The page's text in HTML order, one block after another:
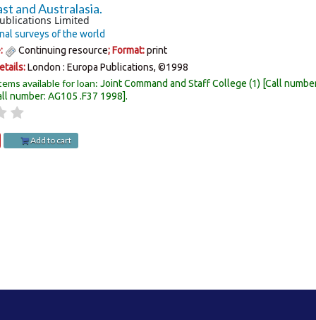
and Australasia.
Limited
surveys of the world
Continuing resource; Format:print
London : Europa Publications, ©1998
available for loan: Joint Command and Staff College (1) Call
number: AG105 .F37 1998 .
Add to cart